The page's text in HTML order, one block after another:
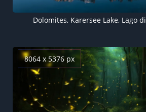
8064 x 5376 px